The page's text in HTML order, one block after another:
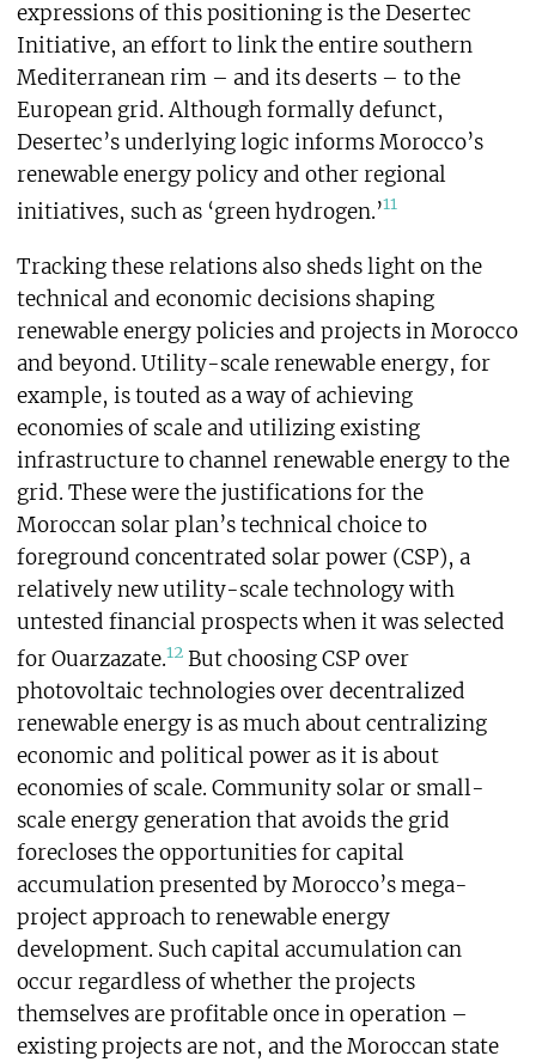
expressions of this positioning is the Desertec
Initiative, an effort to link the entire southern
Mediterranean rim – and its deserts – to the
European grid. Although formally defunct,
Desertec’s underlying logic informs Morocco’s
renewable energy policy and other regional
initiatives, such as ‘green hydrogen.’11
Tracking these relations also sheds light on the
technical and economic decisions shaping
renewable energy policies and projects in Morocco
and beyond. Utility-scale renewable energy, for
example, is touted as a way of achieving
economies of scale and utilizing existing
infrastructure to channel renewable energy to the
grid. These were the justifications for the
Moroccan solar plan’s technical choice to
foreground concentrated solar power (CSP), a
relatively new utility-scale technology with
untested financial prospects when it was selected
for Ouarzazate.12But choosing CSP over
photovoltaic technologiesover decentralized
renewable energy is as much about centralizing
economic and political power as it is about
economies of scale. Community solar or small-
scale energy generation that avoids the grid
forecloses the opportunities for capital
accumulation presented by Morocco’s mega-
project approach to renewable energy
development. Such capital accumulation can
occur regardless of whether the projects
themselves are profitable once in operation –
existing projects are not, and the Moroccan state